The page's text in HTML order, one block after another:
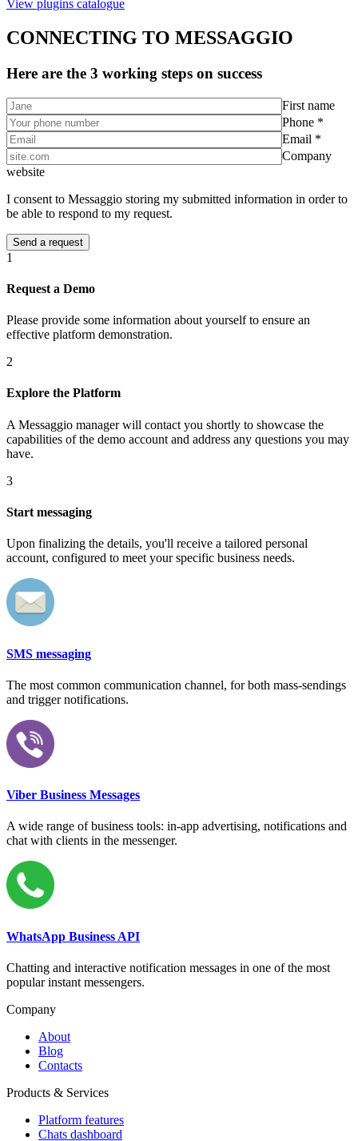
View plugins catalogue
CONNECTING TO MESSAGGIO
Here are the 3 working steps on success
First name
Phone *
Email *
Company
website
I consent to Messaggio storing my submitted information in order to
be able to respond to my request.
1
Request a Demo
Please provide some information about yourself to ensure an
effective platform demonstration.
2
Explore the Platform
A Messaggio manager will contact you shortly to showcase the
capabilities of the demo account and address any questions you may
have.
3
Start messaging
Upon finalizing the details, you'll receive a tailored personal
account, configured to meet your specific business needs.
SMS messaging
The most common communication channel, for both mass-sendings
and trigger notifications.
Viber Business Messages
A wide range of business tools: in-app advertising, notifications and
chat with clients in the messenger.
WhatsApp Business API
Chatting and interactive notification messages in one of the most
popular instant messengers.
Company
About
Blog
Contacts
Products & Services
Platform features
Chats dashboard